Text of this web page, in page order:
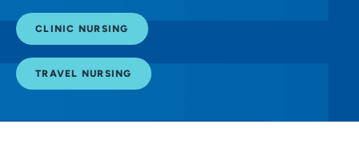
CLINIC NURSING
TRAVEL NURSING